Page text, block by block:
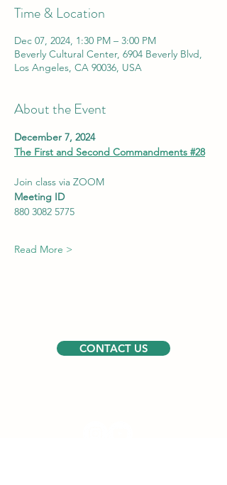
Time & Location
Dec 07, 2024, 1:30 PM – 3:00 PM
Beverly Cultural Center, 6904 Beverly Blvd,
Los Angeles, CA 90036, USA
About the Event
December 7, 2024
The First and Second Commandments #28
Join class via ZOOM
Meeting ID
880 3082 5775
Read More >
CONTACT US